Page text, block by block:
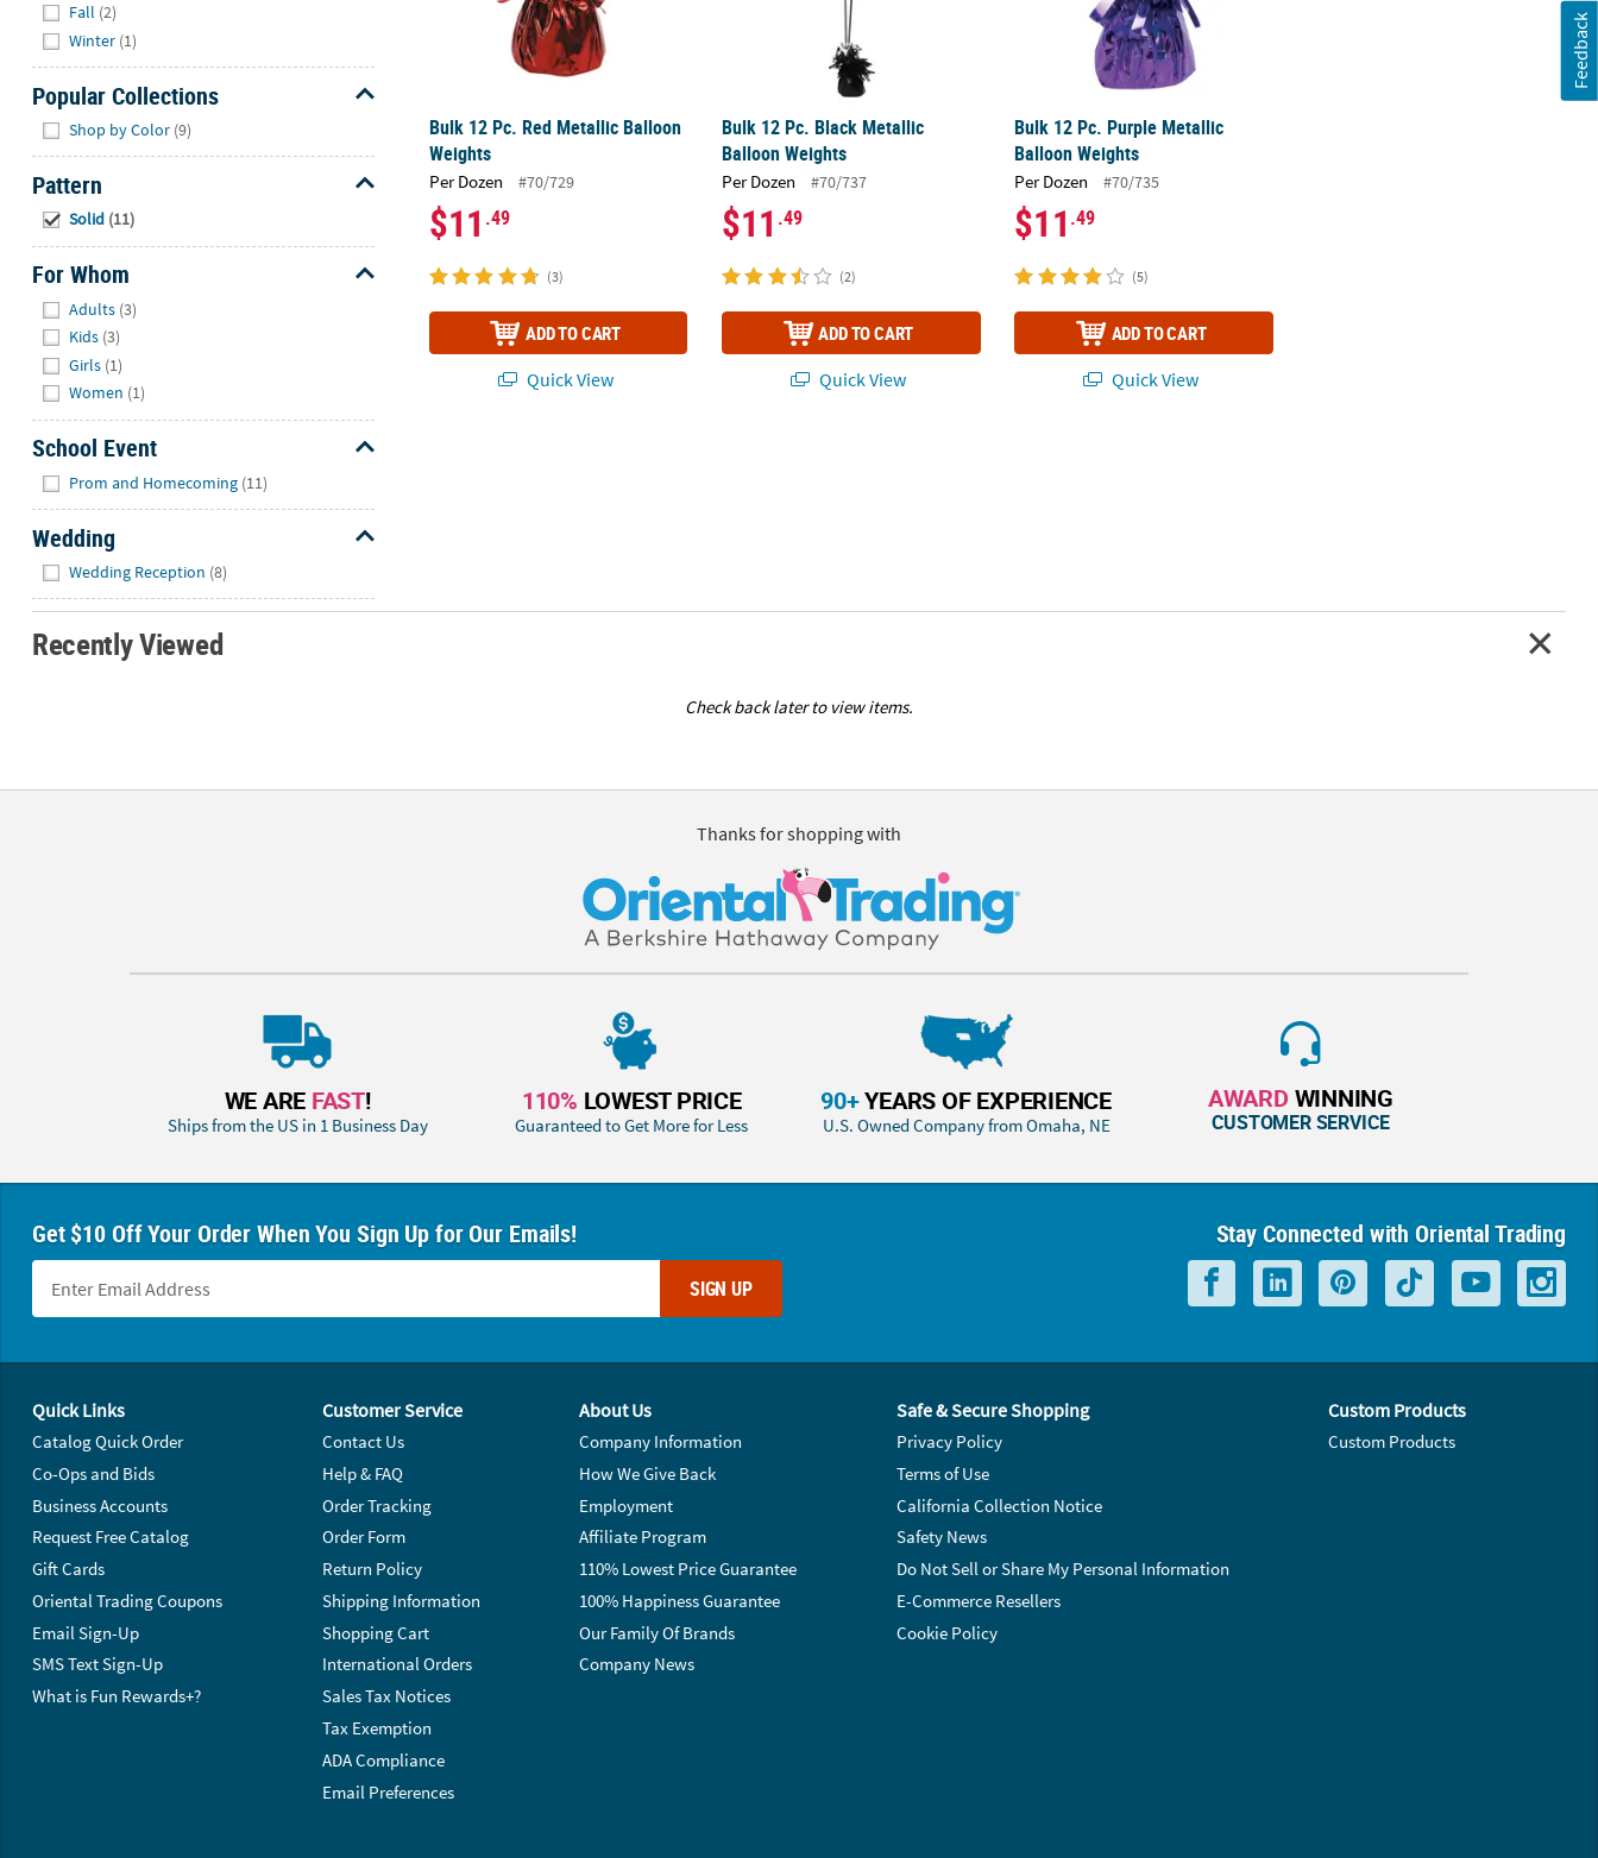
Fall (2)
Winter (1)
Popular Collections
Shop by Color (9)
Pattern
Solid (11)
For Whom
Adults (3)
Kids (3)
Girls (1)
Women (1)
School Event
Prom and Homecoming (11)
Wedding
Wedding Reception (8)
Bulk 12 Pc. Red Metallic Balloon
Weights
Per Dozen #70/729
$11 .49
(3)
ADD TO CART
Quick View
Bulk 12 Pc. Black Metallic
Balloon Weights
Per Dozen #70/737
$11 .49
(2)
ADD TO CART
Quick View
Bulk 12 Pc. Purple Metallic
Balloon Weights
Per Dozen #70/735
$11 .49
(5)
ADD TO CART
Quick View
Recently Viewed
Check back later to view items.
Thanks for shopping with
WE ARE FAST!
Ships from the US in 1 Business Day
110% LOWEST PRICE
Guaranteed to Get More for Less
90+YEARS OF EXPERIENCE
U.S. Owned Company from Omaha, NE
AWARD WINNING
CUSTOMER SERVICE
Get $10 Off Your Order When You Sign Up for Our Emails!
SIGN UP
Stay Connected with Oriental Trading
Quick Links
Catalog Quick Order
Co-Ops and Bids
Business Accounts
Request Free Catalog
Gift Cards
Oriental Trading Coupons
Email Sign-Up
SMS Text Sign-Up
What is Fun Rewards+?
Customer Service
Contact Us
Help & FAQ
Order Tracking
Order Form
Return Policy
Shipping Information
Shopping Cart
International Orders
Sales Tax Notices
Tax Exemption
ADA Compliance
Email Preferences
About Us
Company Information
How We Give Back
Employment
Affiliate Program
110% Lowest Price Guarantee
100% Happiness Guarantee
Our Family Of Brands
Company News
Safe & Secure Shopping
Privacy Policy
Terms of Use
California Collection Notice
Safety News
Do Not Sell or Share My Personal Information
E-Commerce Resellers
Cookie Policy
Custom Products
Custom Products
Feedback